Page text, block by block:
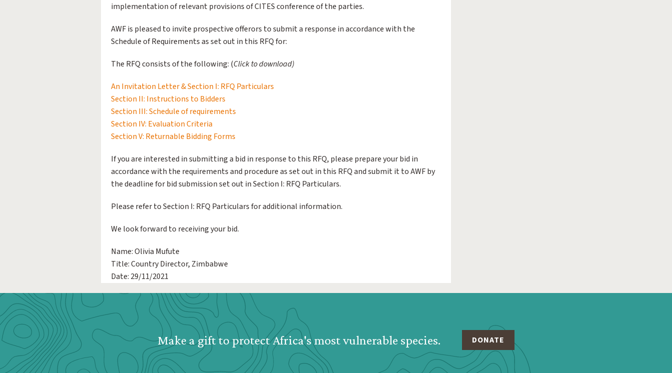
implementation of relevant provisions of CITES conference of the parties.
AWF is pleased to invite prospective offerors to submit a response in accordance with the
Schedule of Requirements as set out in this RFQ for:
The RFQ consists of the following: (Click to download)
An Invitation Letter & Section I: RFQ Particulars
Section II: Instructions to Bidders
Section III: Schedule of requirements
Section IV: Evaluation Criteria
Section V: Returnable Bidding Forms
If you are interested in submitting a bid in response to this RFQ, please prepare your bid in
accordance with the requirements and procedure as set out in this RFQ and submit it to AWF by
the deadline for bid submission set out in Section I: RFQ Particulars.
Please refer to Section I: RFQ Particulars for additional information.
We look forward to receiving your bid.
Name: Olivia Mufute
Title: Country Director, Zimbabwe
Date: 29/11/2021
Webform: Homepage: Donate Form
Make a gift to protect Africa's most vulnerable species.